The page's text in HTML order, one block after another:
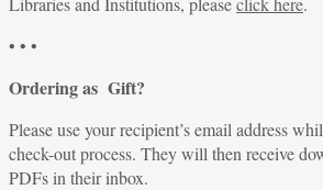
• • •
Ordering as Gift?
Please use your recipient’s email address
check-out process. They will then receive
PDFs in their inbox.